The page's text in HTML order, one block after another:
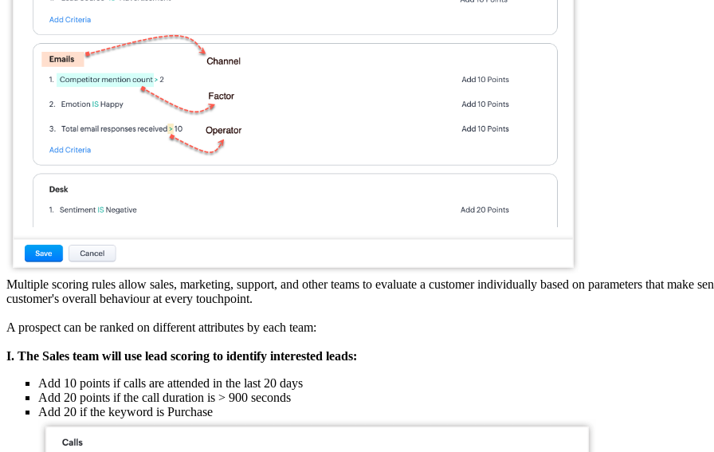
Multiple scoring rules allow sales, marketing, support, and other teams to evaluate a customer individually based on parameters that make
customer's overall behaviour at every touchpoint.
A prospect can be ranked on different attributes by each team:
I. The Sales team will use lead scoring to identify interested leads:
Add 10 points if calls are attended in the last 20 days
Add 20 points if the call duration is > 900 seconds
Add 20 if the keyword is Purchase